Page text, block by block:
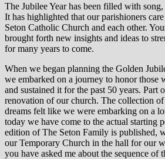
The Jubilee Year has been filled with
It has highlighted that our parishioners
Seton Catholic Church and each other.
brought forth new insights and ideas to
for many years to come.
When we began planning the Golden
we embarked on a journey to honor those
and sustained it for the past 50 years. Part
renovation of our church. The collection of
dreams felt like we were embarking on a
today we have come to the actual starting
edition of The Seton Family is published,
our Temporary Church in the hall for our
you have asked me about the sequence of